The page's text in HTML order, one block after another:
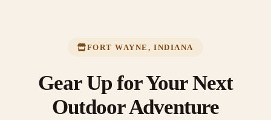
FORT WAYNE, INDIANA
Gear Up for Your Next
Outdoor Adventure